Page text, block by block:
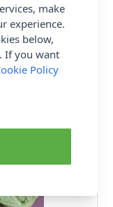
make
experience.
below,
If you want
Policy